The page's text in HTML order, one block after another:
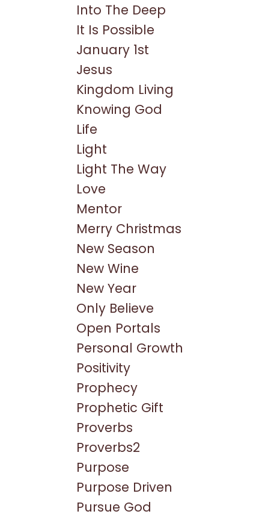
Into The Deep
It Is Possible
January 1st
Jesus
Kingdom Living
Knowing God
Life
Light
Light The Way
Love
Mentor
Merry Christmas
New Season
New Wine
New Year
Only Believe
Open Portals
Personal Growth
Positivity
Prophecy
Prophetic Gift
Proverbs
Proverbs2
Purpose
Purpose Driven
Pursue God